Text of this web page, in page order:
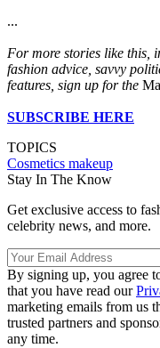
...
For more stories like this,
fashion advice, savvy
features, sign up for the
SUBSCRIBE HERE
TOPICS
Cosmetics makeup
Stay In The Know
Get exclusive access to
celebrity news, and more.
By signing up, you agree
that you have read our
marketing emails from us
trusted partners and
any time.